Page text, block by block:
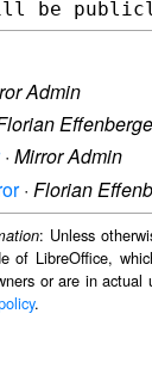
Admin
· Mirror Admin
· Florian
: Unless
of LibreOffice,
or are in
.